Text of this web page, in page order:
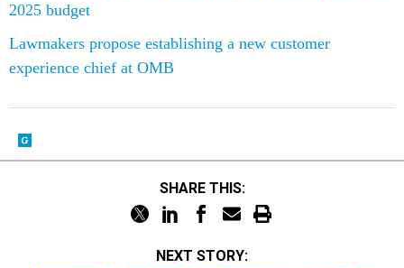
2025 budget
Lawmakers propose establishing a new customer
experience chief at OMB
SHARE THIS:
NEXT STORY: